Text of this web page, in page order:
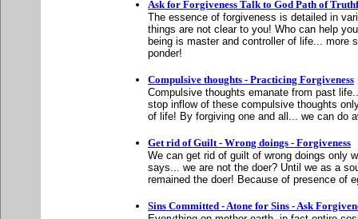
Ask for Forgiveness Talk to God Path of
The essence of forgiveness is detailed in
things are not clear to you! Who can help
being is master and controller of life... more
ponder!
Compulsive thoughts - Practicing Forgiveness
Compulsive thoughts emanate from past
stop inflow of these compulsive thoughts
of life! By forgiving one and all... we can do
Get rid of Guilt - Wrong doings - Forgiveness
We can get rid of guilt of wrong doings only
says... we are not the doer? Until we as a
remained the doer! Because of presence of
Sins Committed - Atone for Sins - Ask